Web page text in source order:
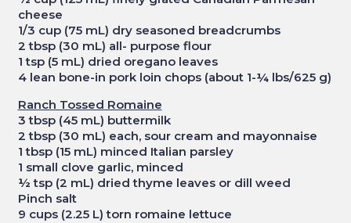
cheese
1/3 cup (75 mL) dry seasoned breadcrumbs
2 tbsp (30 mL) all- purpose flour
1 tsp (5 mL) dried oregano leaves
4 lean bone-in pork loin chops (about 1-¼ lbs/625 g)
Ranch Tossed Romaine
3 tbsp (45 mL) buttermilk
2 tbsp (30 mL) each, sour cream and mayonnaise
1 tbsp (15 mL) minced Italian parsley
1 small clove garlic, minced
½ tsp (2 mL) dried thyme leaves or dill weed
Pinch salt
9 cups (2.25 L) torn romaine lettuce